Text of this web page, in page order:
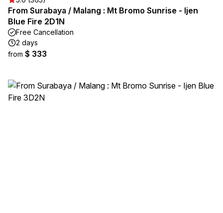
From Surabaya / Malang : Mt Bromo Sunrise - Ijen
Blue Fire 2D1N
Free Cancellation
2 days
from $ 333